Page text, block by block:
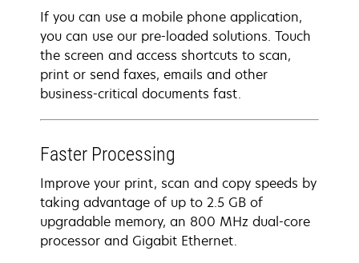
If you can use a mobile phone application,
you can use our pre-loaded solutions. Touch
the screen and access shortcuts to scan,
print or send faxes, emails and other
business-critical documents fast.
Faster Processing
Improve your print, scan and copy speeds by
taking advantage of up to 2.5 GB of
upgradable memory, an 800 MHz dual-core
processor and Gigabit Ethernet.